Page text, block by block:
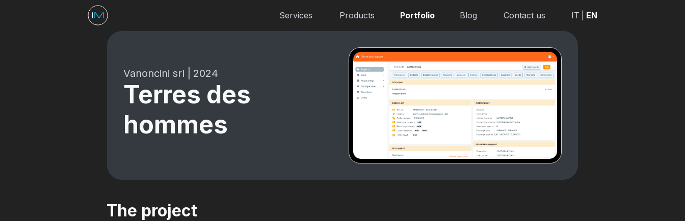
Services Products Portfolio Blog Contact us IT EN
Vanoncini srl 2024
Terres des
hommes
The project